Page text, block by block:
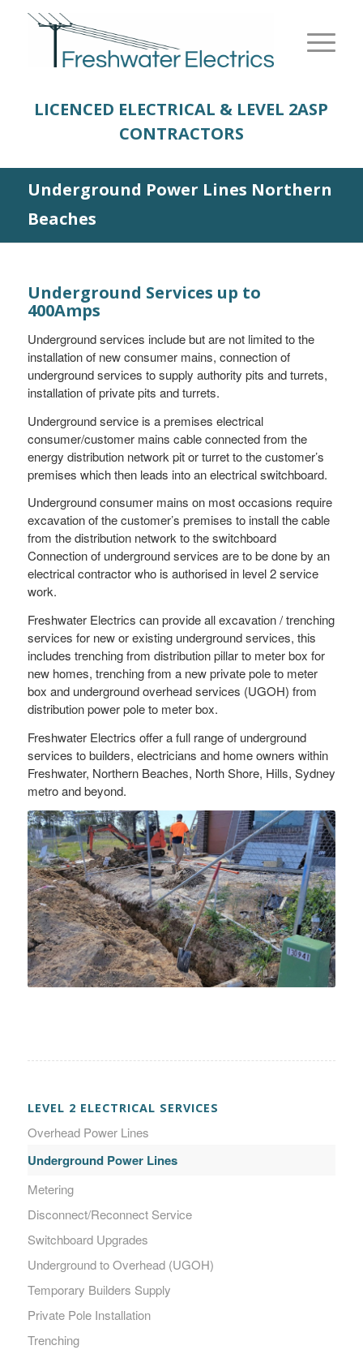
LICENCED ELECTRICAL & LEVEL 2ASP
CONTRACTORS
Underground Power Lines Northern
Beaches
Underground Services up to
400Amps
Underground services include but are not limited to the
installation of new consumer mains, connection of
underground services to supply authority pits and turrets,
installation of private pits and turrets.
Underground service is a premises electrical
consumer/customer mains cable connected from the
energy distribution network pit or turret to the customer’s
premises which then leads into an electrical switchboard.
Underground consumer mains on most occasions require
excavation of the customer’s premises to install the cable
from the distribution network to the switchboard
Connection of underground services are to be done by an
electrical contractor who is authorised in level 2 service
work.
Freshwater Electrics can provide all excavation / trenching
services for new or existing underground services, this
includes trenching from distribution pillar to meter box for
new homes, trenching from a new private pole to meter
box and underground overhead services (UGOH) from
distribution power pole to meter box.
Freshwater Electrics offer a full range of underground
services to builders, electricians and home owners within
Freshwater, Northern Beaches, North Shore, Hills, Sydney
metro and beyond.
LEVEL 2 ELECTRICAL SERVICES
Overhead Power Lines
Underground Power Lines
Metering
Disconnect/Reconnect Service
Switchboard Upgrades
Underground to Overhead (UGOH)
Temporary Builders Supply
Private Pole Installation
Trenching